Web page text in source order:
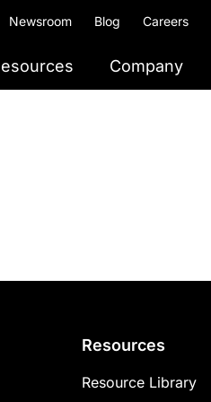
Newsroom Blog Careers
Company
Resources
Resource Library